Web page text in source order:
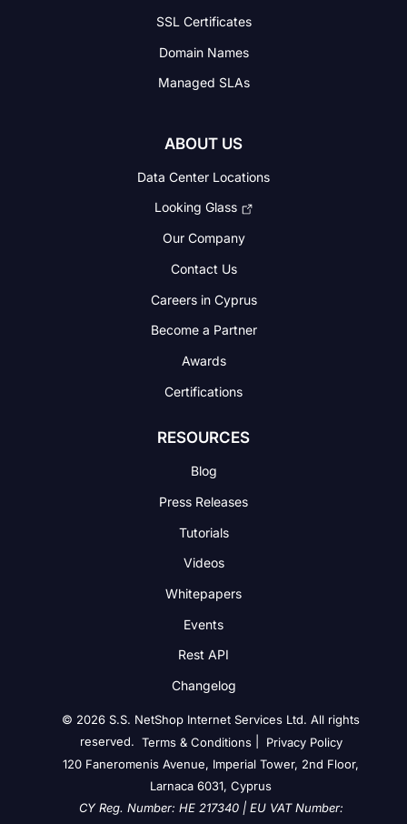
SSL Certificates
Domain Names
Managed SLAs
ABOUT US
Data Center Locations
Looking Glass
Our Company
Contact Us
Careers in Cyprus
Become a Partner
Awards
Certifications
RESOURCES
Blog
Press Releases
Tutorials
Videos
Whitepapers
Events
Rest API
Changelog
© 2026 S.S. NetShop Internet Services Ltd. All rights
reserved. Terms & Conditions|
Privacy Policy
120 Faneromenis Avenue, Imperial Tower, 2nd Floor,
Larnaca 6031, Cyprus
CY Reg. Number: HE 217340 | EU VAT Number: